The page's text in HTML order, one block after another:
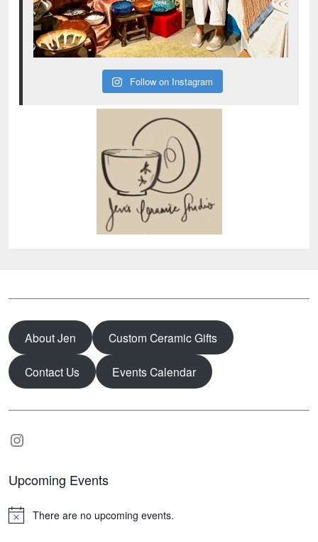
Follow on Instagram
About Jen Custom Ceramic Gifts
Contact Us Events Calendar
Instagram
Upcoming Events
N
There are no upcoming events.